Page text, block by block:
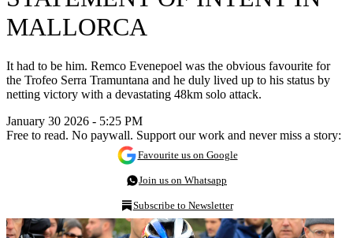
MALLORCA
It had to be him. Remco Evenepoel was the obvious favourite for
the Trofeo Serra Tramuntana and he duly lived up to his status by
netting victory with a devastating 48km solo attack.
January 30 2026 - 5:25 PM
Free to read. No paywall. Support our work and never miss a story:
Favourite us on Google
Join us on Whatsapp
Subscribe to Newsletter